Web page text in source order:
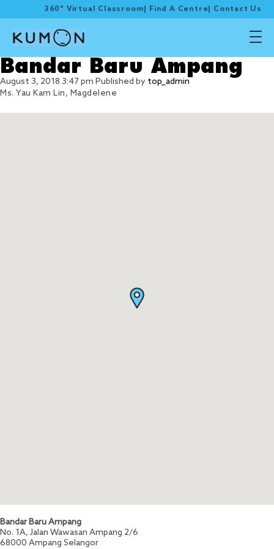
360° Virtual Classroom Find A Centre Contact Us
Bandar Baru Ampang
August 3, 2018 3:47 pm Published by top_admin
Ms. Yau Kam Lin, Magdelene
Bandar Baru Ampang
No. 1A, Jalan Wawasan Ampang 2/6
68000 Ampang Selangor